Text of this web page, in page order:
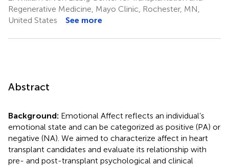
Regenerative Medicine, Mayo Clinic, Rochester, MN,
United States
See more
Abstract
Background: Emotional Affect reflects an individual’s
emotional state and can be categorized as positive (PA) or
negative (NA). We aimed to characterize affect in heart
transplant candidates and evaluate its relationship with
pre- and post-transplant psychological and clinical